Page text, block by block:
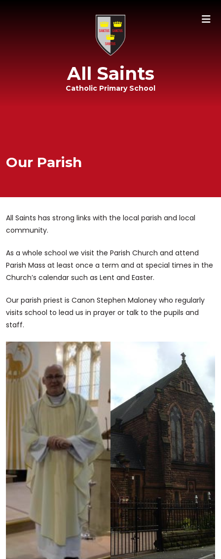
All Saints
Catholic Primary School
Our Parish
All Saints has strong links with the local parish and local
community.
As a whole school we visit the Parish Church and attend
Parish Mass at least once a term and at special times in the
Church’s calendar such as Lent and Easter.
Our parish priest is Canon Stephen Maloney who regularly
visits school to lead us in prayer or talk to the pupils and
staff.